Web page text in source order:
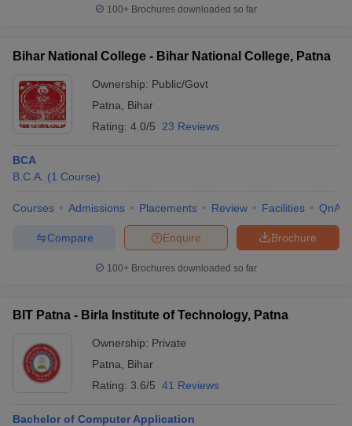
100+ Brochures downloaded so far
Bihar National College - Bihar National College, Patna
Ownership: Public/Govt
Patna
Bihar
Rating: 4.0/5 23 Reviews
BCA
B.C.A. (1 Course)
Courses Admissions Placements Review Facilities QnA
Brochure
Enquire
Compare
100+ Brochures downloaded so far
BIT Patna - Birla Institute of Technology, Patna
Ownership: Private
Patna
Bihar
Rating: 3.6/5 41 Reviews
Bachelor of Computer Application